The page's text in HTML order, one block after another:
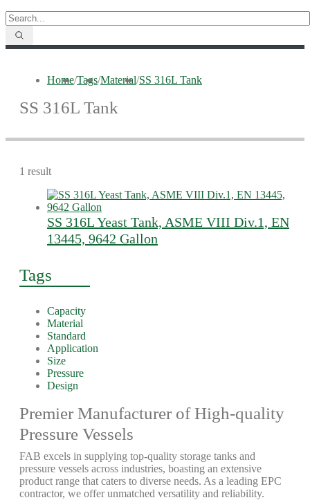
Home/Tags/Material/SS 316L Tank
SS 316L Tank
1 result
SS 316L Yeast Tank, ASME VIII Div.1, EN
13445, 9642 Gallon
Tags
Capacity
Material
Standard
Application
Size
Pressure
Design
Premier Manufacturer of High-quality
Pressure Vessels
FAB excels in supplying top-quality storage tanks and
pressure vessels across industries, boasting an extensive
product range that caters to diverse needs. As a leading EPC
contractor, we offer unmatched versatility and reliability.